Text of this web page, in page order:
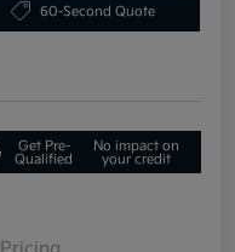
60-Second Quote
Get Pre-
Qualified
No impact on
your credit